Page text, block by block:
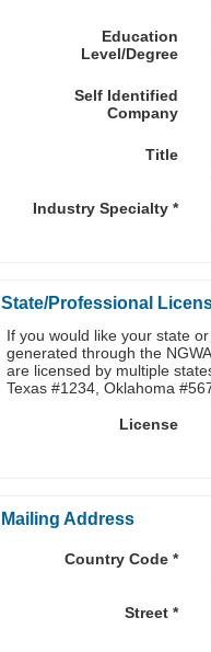
Education
Level/Degree
Self Identified
Company
Title
Industry Specialty*
State/Professional
If you would like your state
generated through the
are licensed by multiple
Texas #1234, Oklahoma
License
Mailing Address
Country Code*
Street*